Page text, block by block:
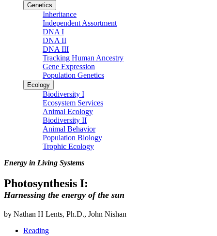
Genetics
Inheritance
Independent Assortment
DNA I
DNA II
DNA III
Tracking Human Ancestry
Gene Expression
Population Genetics
Ecology
Biodiversity I
Ecosystem Services
Animal Ecology
Biodiversity II
Animal Behavior
Population Biology
Trophic Ecology
Energy in Living Systems
Photosynthesis I:
Harnessing the energy of the sun
by Nathan H Lents, Ph.D., John Nishan
Reading